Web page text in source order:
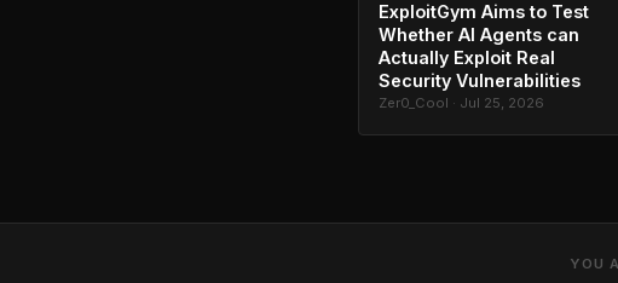
ExploitGym Aims to Test
Whether AI Agents can
Actually Exploit Real
Security Vulnerabilities
Zer0_Cool · Jul 25, 2026
YOU